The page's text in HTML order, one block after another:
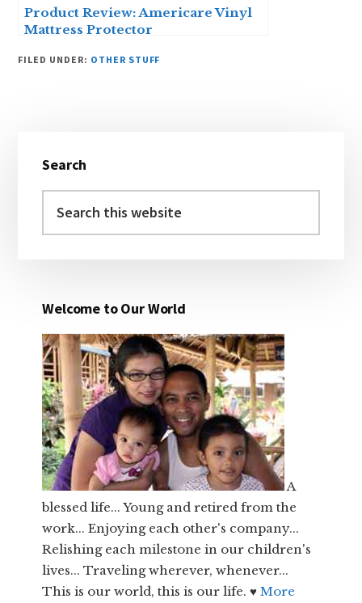
Product Review: Americare Vinyl
Mattress Protector
FILED UNDER: OTHER STUFF
Sidebar
Search
this
Welcome to Our World
A
blessed life... Young and retired from the
work... Enjoying each other's company...
Relishing each milestone in our children's
lives... Traveling wherever, whenever...
This is our world, this is our life. ♥More